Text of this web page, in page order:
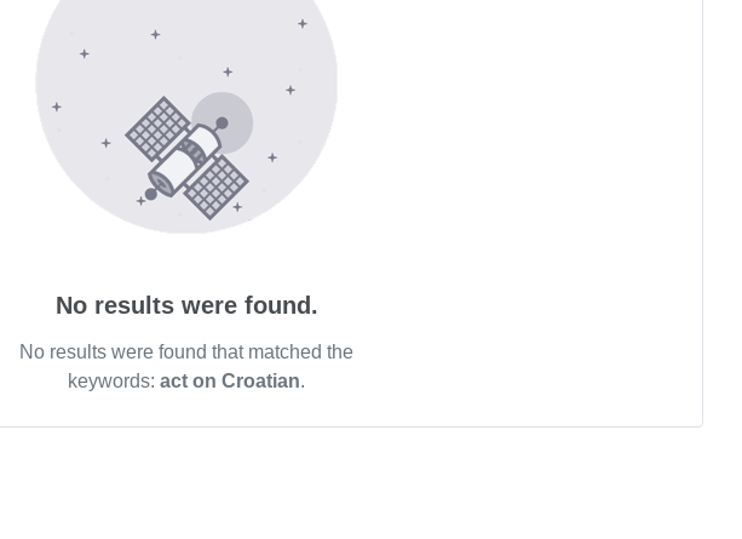
No results were found.
No results were found that matched the
keywords:act on Croatian.